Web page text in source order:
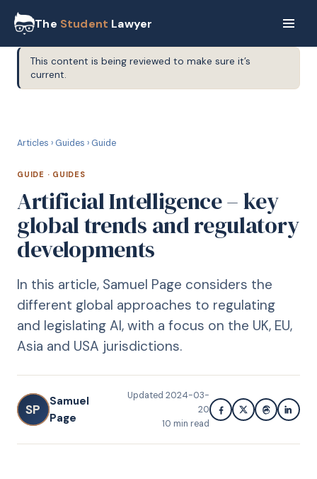
The Student Lawyer
This content is being reviewed to make sure it’s
current.
Articles › Guides › Guide
GUIDE · GUIDES
Artificial Intelligence – key
global trends and regulatory
developments
In this article, Samuel Page considers the
different global approaches to regulating
and legislating AI, with a focus on the UK, EU,
Asia and USA jurisdictions.
SP
Samuel
Page
Updated 2024-03-
20
10 min read